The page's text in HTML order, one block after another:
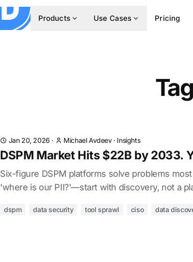
Products Use Cases Pricing
Jan 20, 2026 · Michael Avdeev· Insights
DSPM Market Hits $22B by 2033.
Six-figure DSPM platforms solve problems
'where is our PII?'—start with discovery, not a
dspm data security tool sprawl ciso data